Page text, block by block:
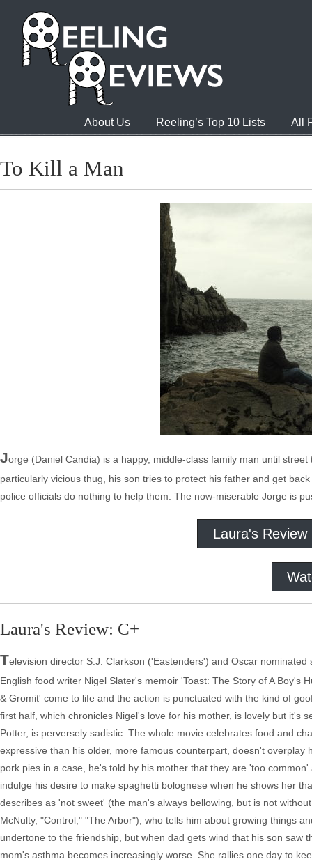
About Us Reeling’s Top 10 Lists All
To Kill a Man
Jorge (Daniel Candia) is a happy, middle-class family man until
particularly vicious thug, his son tries to protect his father and get
police officials do nothing to help them. The now-miserable Jorge is
Laura's Review
Laura's Review: C+
Television director S.J. Clarkson ('Eastenders') and Oscar
English food writer Nigel Slater's memoir 'Toast: The Story of A Boy's
& Gromit' come to life and the action is punctuated with the kind of
first half, which chronicles Nigel's love for his mother, is lovely but it's
Potter, is perversely sadistic. The whole movie celebrates food and
expressive than his older, more famous counterpart, doesn't
pork pies in a case, he's told by his mother that they are 'too
indulge his desire to make spaghetti bolognese when he shows her
describes as 'not sweet' (the man's always bellowing, but is not
McNulty, "Control," "The Arbor"), who tells him about growing things
undertone to the friendship, but when dad gets wind that his son
mom's asthma becomes increasingly worse. She rallies one day to